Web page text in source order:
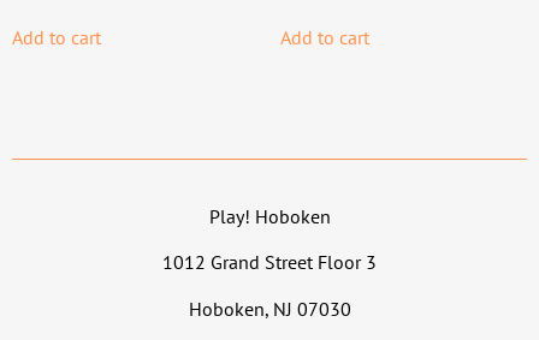
Add to cart Add to cart
Play! Hoboken
1012 Grand Street Floor 3
Hoboken, NJ 07030